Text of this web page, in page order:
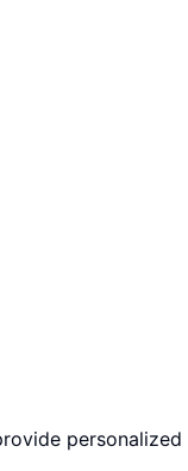
personalized